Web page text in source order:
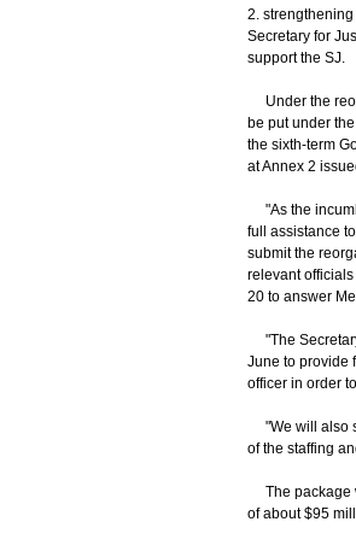
2.
Secretary for
support the SJ.
Under the
be put under
the sixth-term
at Annex 2
"As the
full assistance
submit the
relevant
20 to answer
"The
June to provide
officer in order
"We will also
of the staffing
The package
of about $95